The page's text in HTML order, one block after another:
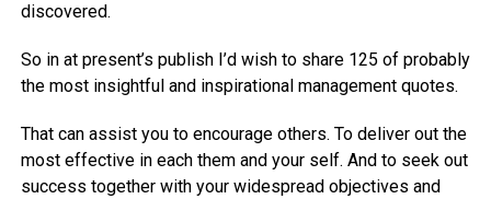
discovered.
So in at present’s publish I’d wish to share 125 of probably
the most insightful and inspirational management quotes.
That can assist you to encourage others. To deliver out the
most effective in each them and your self. And to seek out
success together with your widespread objectives and